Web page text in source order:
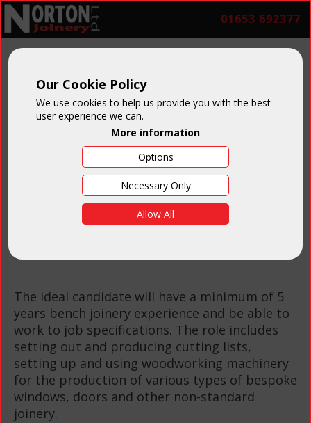
Our Cookie Policy
We use cookies to help us provide you with the best
user experience we can.
More information
Options
Necessary Only
Allow All
01653 692377
Bench Joiner
Salary:Negotiable on
experience
The ideal candidate will have a minimum of 5
years bench joinery experience and be able to
work to job specifications. The role includes
setting out and producing cutting lists,
setting up and using woodworking machinery
for the production of various types of bespoke
windows, doors and other non-standard
joinery.